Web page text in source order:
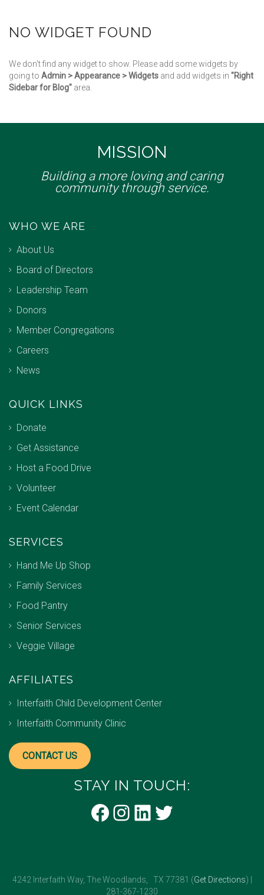
NO WIDGET FOUND
We don't find any widget to show. Please add some widgets by
going to Admin > Appearance > Widgets and add widgets in "Right
Sidebar for Blog" area.
MISSION
Building a more loving and caring
community through service.
WHO WE ARE
About Us
Board of Directors
Leadership Team
Donors
Member Congregations
Careers
News
QUICK LINKS
Donate
Get Assistance
Host a Food Drive
Volunteer
Event Calendar
SERVICES
Hand Me Up Shop
Family Services
Food Pantry
Senior Services
Veggie Village
AFFILIATES
Interfaith Child Development Center
Interfaith Community Clinic
CONTACT US
STAY IN TOUCH:
FacebookInstagramLinkedInTwitter
4242 Interfaith Way, The Woodlands, TX 77381 (Get Directions) |
281-367-1230